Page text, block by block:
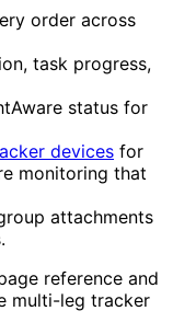
order across
task progress,
status for
devices for
monitoring that
attachments
reference and
multi-leg tracker